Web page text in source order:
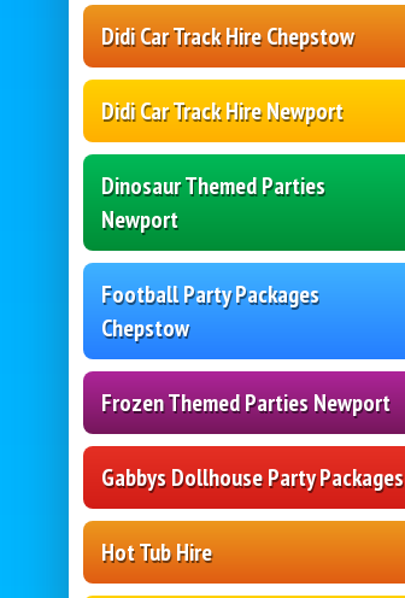
Didi Car Track Hire Chepstow
Didi Car Track Hire Newport
Dinosaur Themed Parties
Newport
Football Party Packages
Chepstow
Frozen Themed Parties Newport
Gabbys Dollhouse Party Packages
Hot Tub Hire